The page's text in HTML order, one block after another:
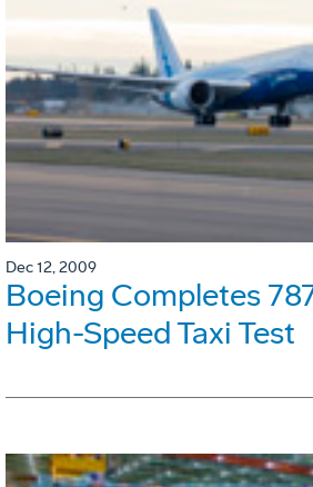
Dec 12, 2009
Boeing Completes
High-Speed Taxi Test